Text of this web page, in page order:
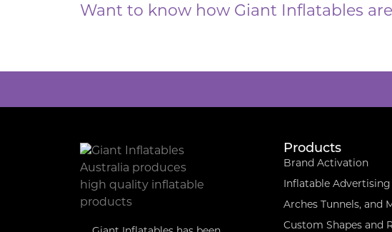
Want to know how Giant Inflatables
Products
Brand Activation
Inflatable Advertising
Arches Tunnels, and
Custom Shapes and